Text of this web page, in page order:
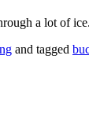
a lot of
and tagged